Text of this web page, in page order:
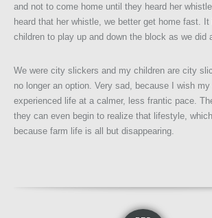
and not to come home until they heard her
heard that her whistle, we better get home fast.
children to play up and down the block as we did
We were city slickers and my children are city
no longer an option. Very sad, because I wish
experienced life at a calmer, less frantic pace.
they can even begin to realize that lifestyle,
because farm life is all but disappearing.